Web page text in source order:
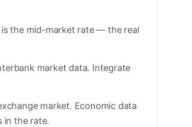
is the mid-market rate — the real
market data. Integrate
market. Economic data
in the rate.